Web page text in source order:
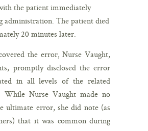
the patient immediately
administration. The patient died
20 minutes later.
the error, Nurse Vaught,
promptly disclosed the error
in all levels of the related
While Nurse Vaught made no
ultimate error, she did note (as
that it was common during